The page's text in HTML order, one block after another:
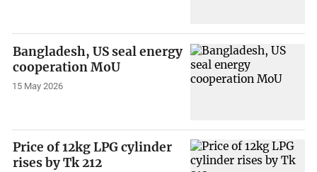
Bangladesh, US seal energy
cooperation MoU
15 May 2026
Price of 12kg LPG cylinder
rises by Tk 212